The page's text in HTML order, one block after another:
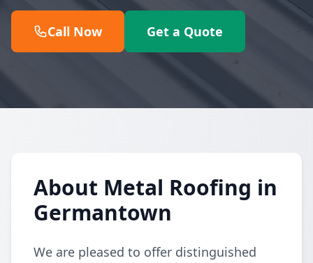
Call Now Get a Quote
About Metal Roofing in
Germantown
We are pleased to offer distinguished